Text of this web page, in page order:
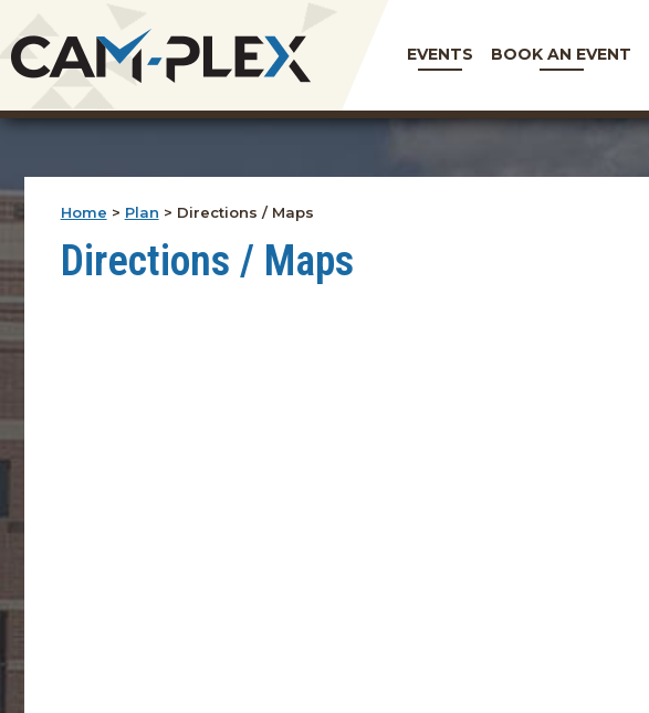
EVENTS BOOK AN EVENT
Home > Plan > Directions / Maps
Directions / Maps